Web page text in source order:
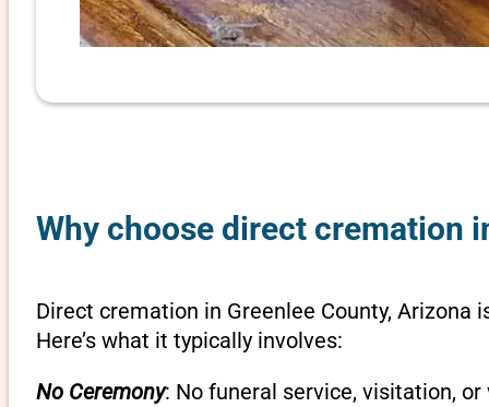
Why choose direct cremation
Direct cremation in Greenlee County,
Here’s what it typically involves:
No Ceremony: No funeral service, visitation,